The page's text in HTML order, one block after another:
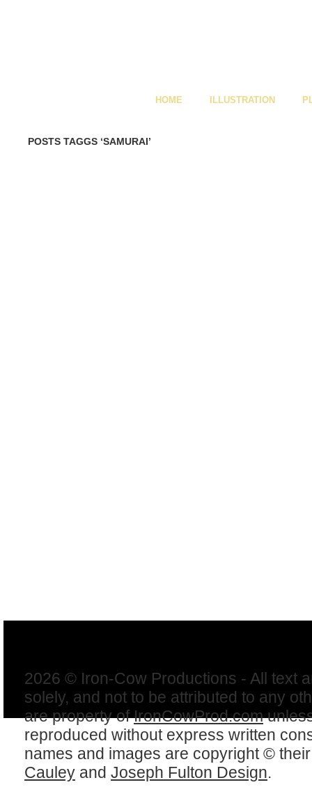
HOME ILLUSTRATION
POSTS TAGGS ‘SAMURAI’
2026 © Iron-Cow Productions - All text
solely, and not to be attributed to any
are property ofIronCowProd.com
reproduced without express written
names and images are copyright ©
Cauley and Joseph Fulton Design.